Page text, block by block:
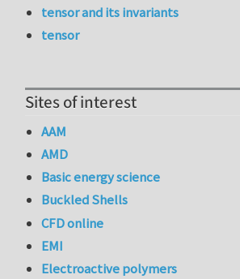
tensor and its invariants
tensor
Sites of interest
AAM
AMD
Basic energy science
Buckled Shells
CFD online
EMI
Electroactive polymers